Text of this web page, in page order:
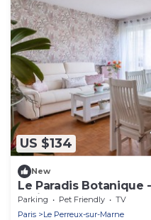
US $134
New
Le Paradis Botanique
Paris
Parking Pet Friendly
TV
Paris
Le Perreux-sur-Marne